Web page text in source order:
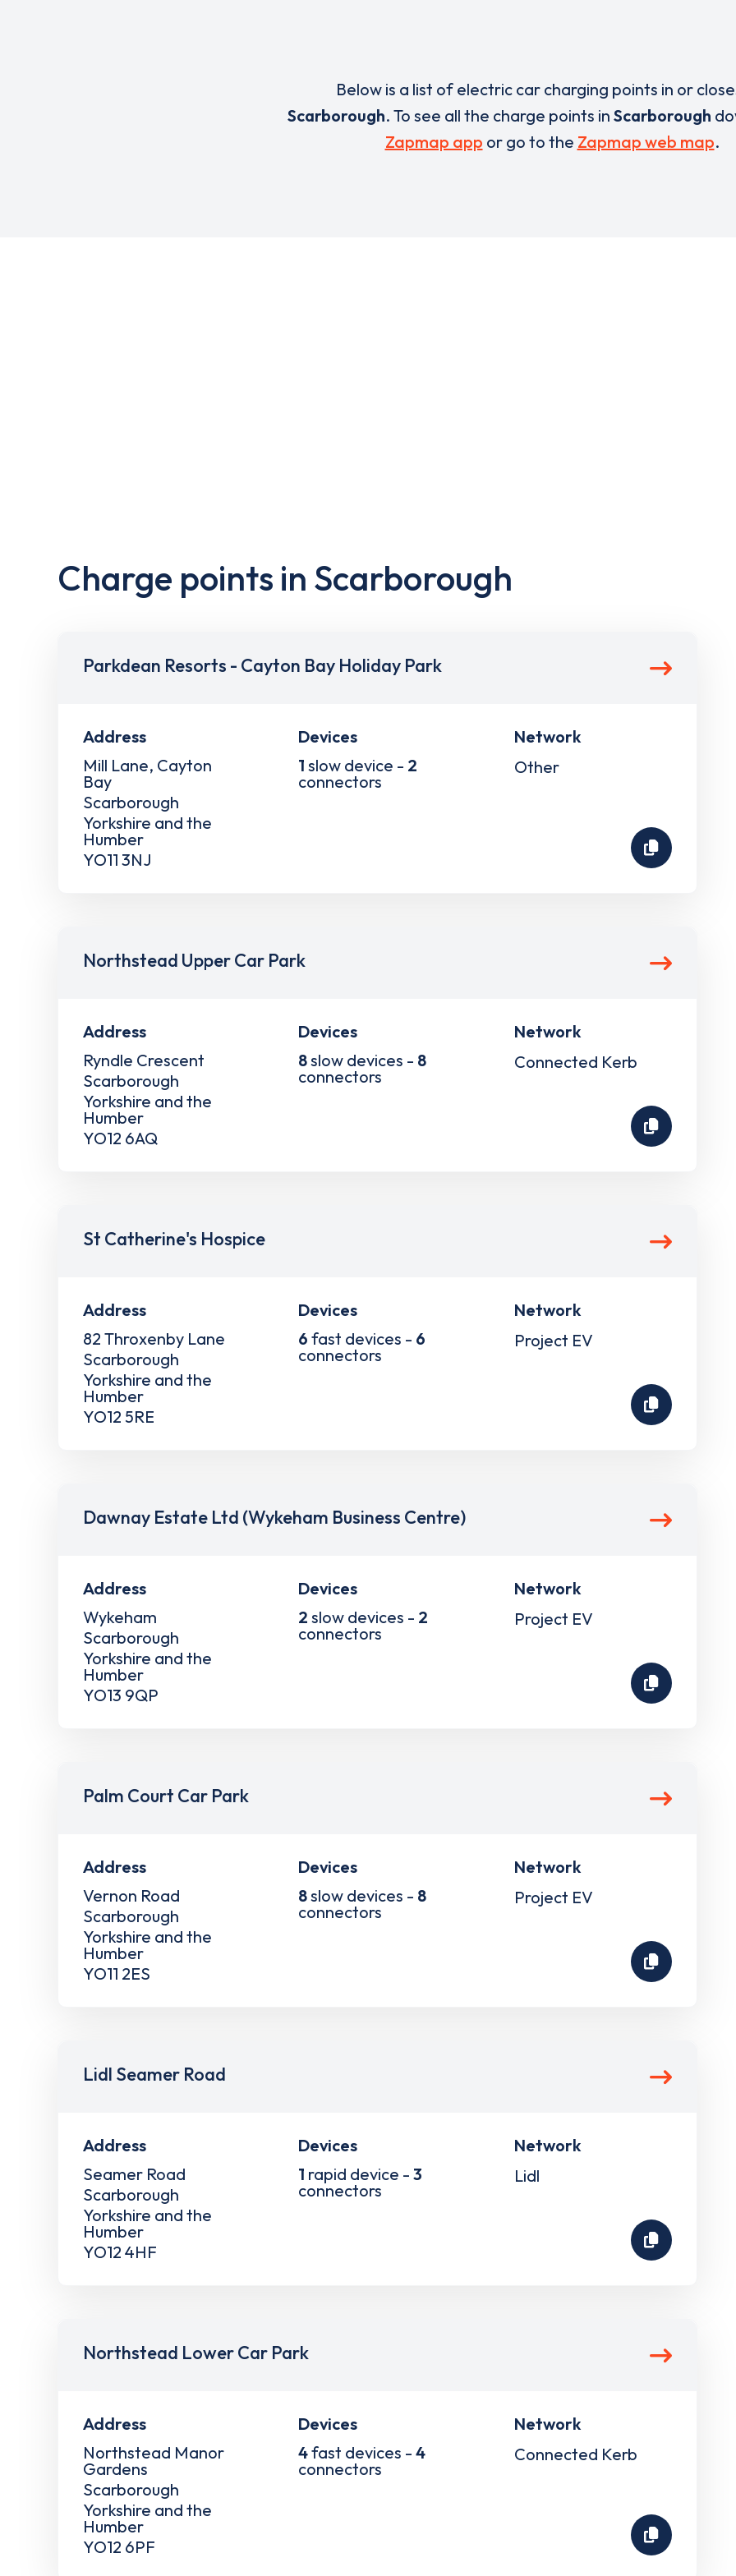
Below is a list of electric car charging points in or
Scarborough. To see all the charge points in Scarborough
Zapmap app or go to the Zapmap web map.
Charge points in Scarborough
Parkdean Resorts - Cayton Bay Holiday Park
Address
Mill Lane, Cayton
Bay
Scarborough
Yorkshire and the
Humber
YO11 3NJ
Devices
1 slow device - 2
connectors
Network
Other
Northstead Upper Car Park
Address
Ryndle Crescent
Scarborough
Yorkshire and the
Humber
YO12 6AQ
Devices
8slow devices - 8
connectors
Network
Connected Kerb
St Catherine's Hospice
Address
82 Throxenby Lane
Scarborough
Yorkshire and the
Humber
YO12 5RE
Devices
6 fast devices - 6
connectors
Network
Project EV
Dawnay Estate Ltd (Wykeham Business Centre)
Address
Wykeham
Scarborough
Yorkshire and the
Humber
YO13 9QP
Devices
2 slow devices - 2
connectors
Network
Project EV
Palm Court Car Park
Address
Vernon Road
Scarborough
Yorkshire and the
Humber
YO11 2ES
Devices
8slow devices - 8
connectors
Network
Project EV
Lidl Seamer Road
Address
Seamer Road
Scarborough
Yorkshire and the
Humber
YO12 4HF
Devices
1 rapid device -3
connectors
Network
Lidl
Northstead Lower Car Park
Address
Northstead Manor
Gardens
Scarborough
Yorkshire and the
Humber
YO12 6PF
Devices
4fast devices -4
connectors
Network
Connected Kerb